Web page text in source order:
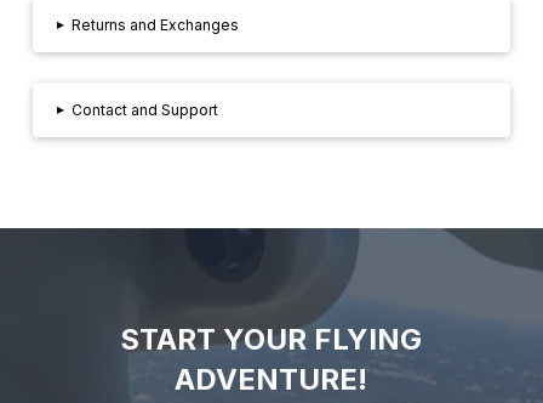
▸ Returns and Exchanges
▸ Contact and Support
START YOUR FLYING
ADVENTURE!